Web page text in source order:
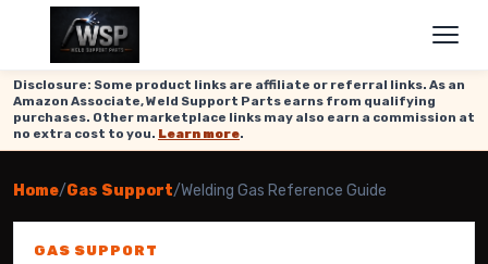
Disclosure: Some product links are affiliate or referral links. As an
Amazon Associate, Weld Support Parts earns from qualifying
purchases. Other marketplace links may also earn a commission at
no extra cost to you. Learn more.
Home/Gas Support/Welding Gas Reference Guide
GAS SUPPORT